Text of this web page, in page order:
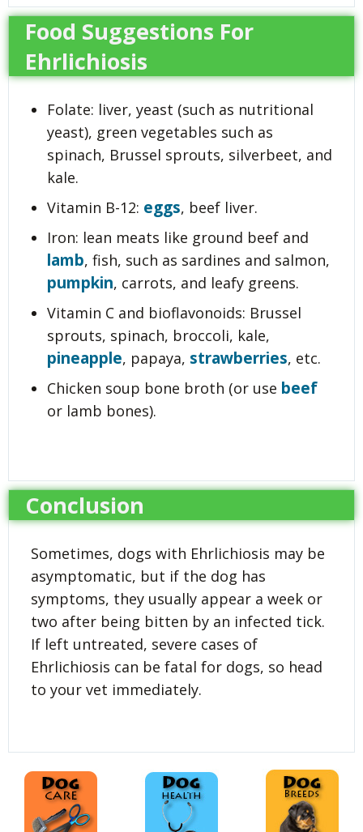
Food Suggestions For
Ehrlichiosis
Folate: liver, yeast (such as nutritional
yeast), green vegetables such as
spinach, Brussel sprouts, silverbeet, and
kale.
Vitamin B-12: eggs, beef liver.
Iron: lean meats like ground beef and
lamb, fish, such as sardines and salmon,
pumpkin, carrots, and leafy greens.
Vitamin C and bioflavonoids: Brussel
sprouts, spinach, broccoli, kale,
pineapple, papaya, strawberries, etc.
Chicken soup bone broth (or use beef
or lamb bones).
Conclusion
Sometimes, dogs with Ehrlichiosis may be
asymptomatic, but if the dog has
symptoms, they usually appear a week or
two after being bitten by an infected tick.
If left untreated, severe cases of
Ehrlichiosis can be fatal for dogs, so head
to your vet immediately.